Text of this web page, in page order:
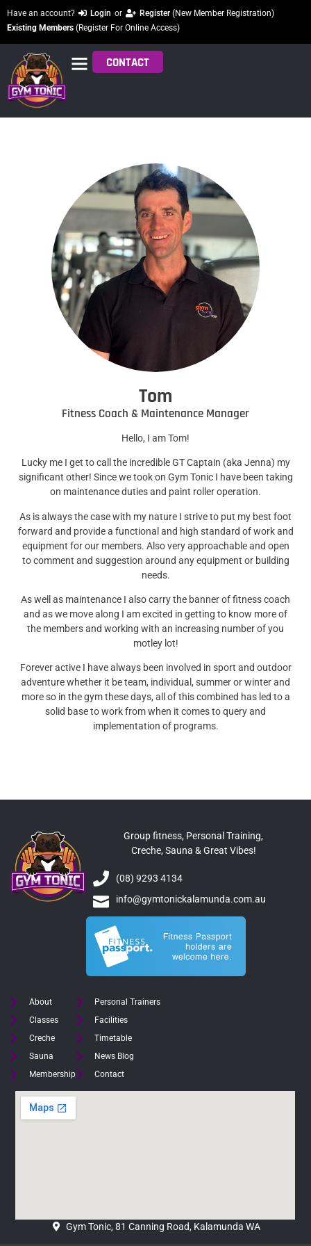
Have an account? Login or Register (New Member Registration)
Existing Members (Register For Online Access)
CONTACT
Tom
Fitness Coach & Maintenance Manager
Hello, I am Tom!
Lucky me I get to call the incredible GT Captain (aka Jenna) my
significant other! Since we took on Gym Tonic I have been taking
on maintenance duties and paint roller operation.
As is always the case with my nature I strive to put my best foot
forward and provide a functional and high standard of work and
equipment for our members. Also very approachable and open
to comment and suggestion around any equipment or building
needs.
As well as maintenance I also carry the banner of fitness coach
and as we move along I am excited in getting to know more of
the members and working with an increasing number of you
motley lot!
Forever active I have always been involved in sport and outdoor
adventure whether it be team, individual, summer or winter and
more so in the gym these days, all of this combined has led to a
solid base to work from when it comes to query and
implementation of programs.
Group fitness, Personal Training,
Creche, Sauna & Great Vibes!
(08) 9293 4134
info@gymtonickalamunda.com.au
About
Classes
Creche
Sauna
Membership
Personal Trainers
Facilities
Timetable
News Blog
Contact
Gym Tonic, 81 Canning Road, Kalamunda WA